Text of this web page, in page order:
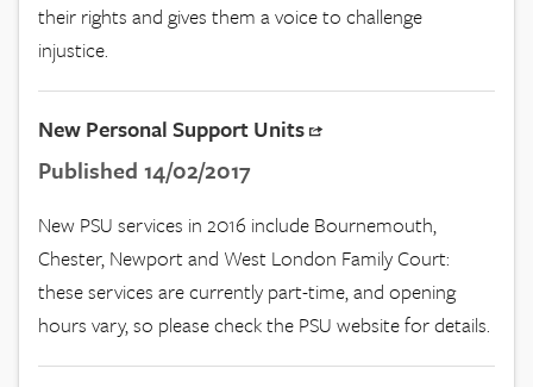
their rights and gives them a voice to challenge
injustice.
New Personal Support Units
Published 14/02/2017
New PSU services in 2016 include Bournemouth,
Chester, Newport and West London Family Court:
these services are currently part-time, and opening
hours vary, so please check the PSU website for details.